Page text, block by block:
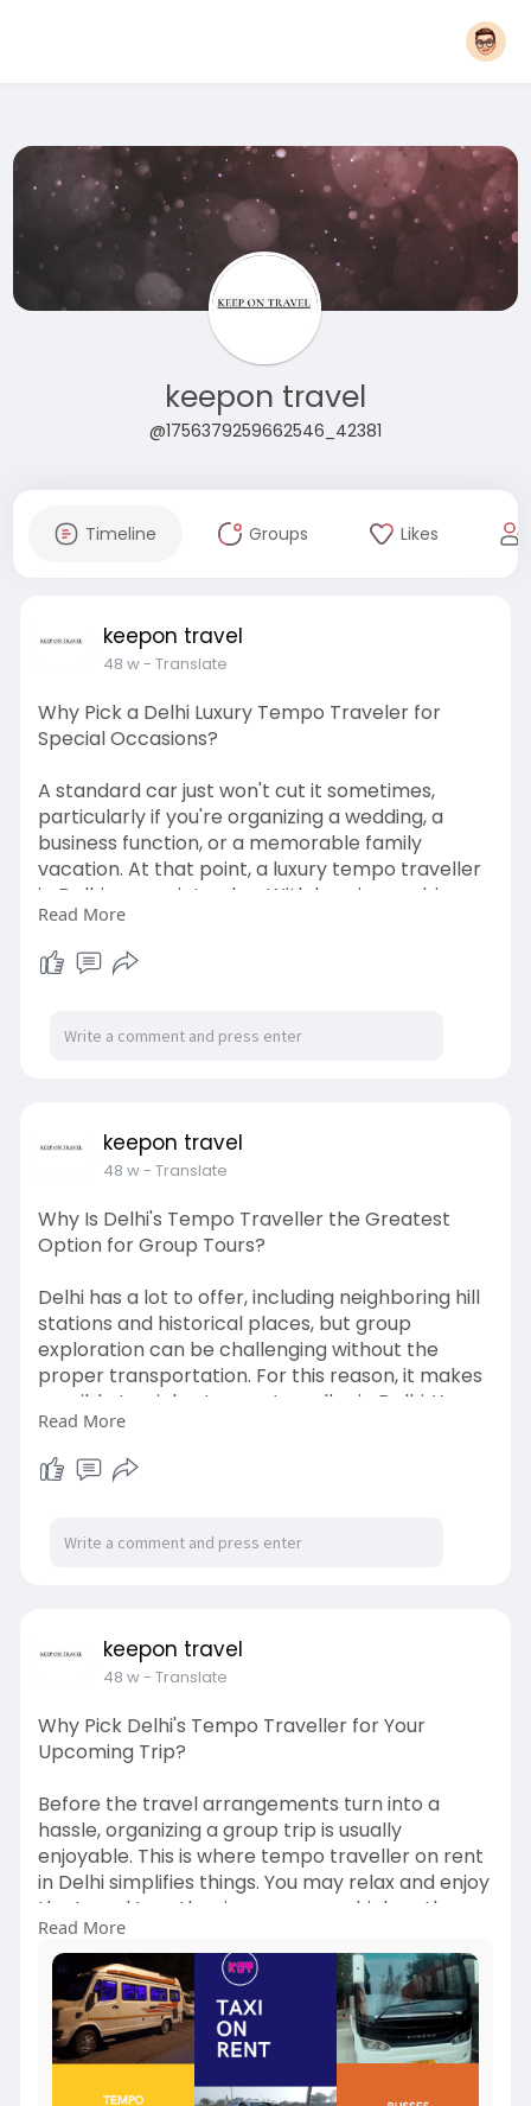
keepon travel
@1756379259662546_42381
Timeline Groups Likes
keepon travel
48 w- Translate
Why Pick a Delhi Luxury Tempo Traveler for
Special Occasions?
A standard car just won't cut it sometimes,
particularly if you're organizing a wedding, a
business function, or a memorable family
vacation. At that point, a luxury tempo traveller
in Delhi comes into play. With luxurious cabins,
additional legroom, mood lighting, audio systems,
and even charging connections to keep
everyone occupied, these cars go above and
can travel in style and comfort rather than
Read More
keepon travel
48 w- Translate
Why Is Delhi's Tempo Traveller the Greatest
Option for Group Tours?
Delhi has a lot to offer, including neighboring hill
stations and historical places, but group
exploration can be challenging without the
proper transportation. For this reason, it makes
sensible to pick a tempo traveller in Delhi. You
can travel together rather than apart because
these cars are made to comfortably fit small to
large groups of people. Imagine traveling to
roomy car as everyone eats, sings, and laughs
Read More
keepon travel
48 w- Translate
Why Pick Delhi's Tempo Traveller for Your
Upcoming Trip?
Before the travel arrangements turn into a
hassle, organizing a group trip is usually
enjoyable. This is where tempo traveller on rent
in Delhi simplifies things. You may relax and enjoy
the travel together in one cozy vehicle rather
than juggling several automobiles or worrying
about who drives. Hiring a tempo traveler saves
time, money, and effort, whether it's for a
wedding, a family gathering, or a weekend
getaway to the hills.
http://keepontravel.in/tempo-t....raveller-on-
rent-in-
Read More